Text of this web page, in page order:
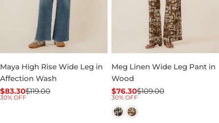
Maya High Rise Wide Leg in
Affection Wash
Sale
$83.30
Regular$119.00
30% OFF
Meg Linen Wide Leg Pant in
Wood
Sale
price
$76.30
Regular
price
$109.00
30% OFF